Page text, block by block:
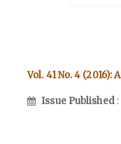
Vol. 41 No. 4
Issue Published